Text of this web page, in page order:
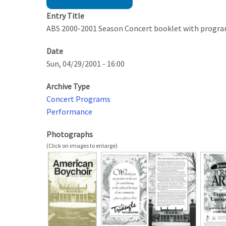
Entry Title
ABS 2000-2001 Season Concert booklet with
Date
Sun, 04/29/2001 - 16:00
Archive Type
Concert Programs
Performance
Photographs